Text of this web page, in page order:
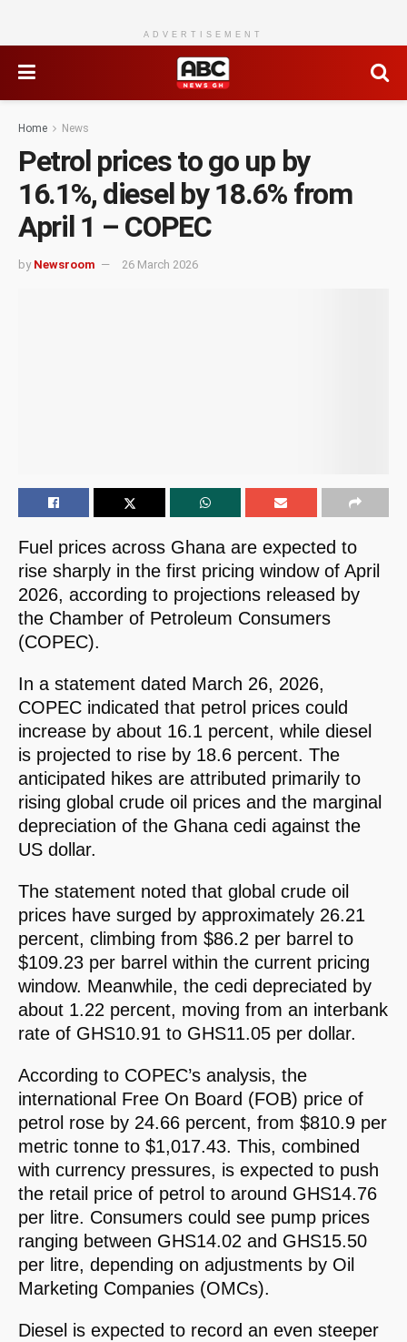
ADVERTISEMENT
Home News
Petrol prices to go up by
16.1%, diesel by 18.6% from
April 1 – COPEC
by Newsroom 26 March 2026
Fuel prices across Ghana are expected to
rise sharply in the first pricing window of April
2026, according to projections released by
the Chamber of Petroleum Consumers
(COPEC).
In a statement dated March 26, 2026,
COPEC indicated that petrol prices could
increase by about 16.1 percent, while diesel
is projected to rise by 18.6 percent. The
anticipated hikes are attributed primarily to
rising global crude oil prices and the marginal
depreciation of the Ghana cedi against the
US dollar.
The statement noted that global crude oil
prices have surged by approximately 26.21
percent, climbing from $86.2 per barrel to
$109.23 per barrel within the current pricing
window. Meanwhile, the cedi depreciated by
about 1.22 percent, moving from an interbank
rate of GHS10.91 to GHS11.05 per dollar.
According to COPEC’s analysis, the
international Free On Board (FOB) price of
petrol rose by 24.66 percent, from $810.9 per
metric tonne to $1,017.43. This, combined
with currency pressures, is expected to push
the retail price of petrol to around GHS14.76
per litre. Consumers could see pump prices
ranging between GHS14.02 and GHS15.50
per litre, depending on adjustments by Oil
Marketing Companies (OMCs).
Diesel is expected to record an even steeper